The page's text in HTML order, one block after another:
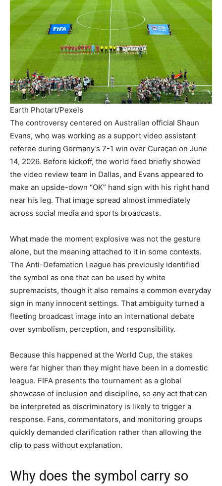
Earth Photart/Pexels
The controversy centered on Australian official Shaun
Evans, who was working as a support video assistant
referee during Germany’s 7-1 win over Curaçao on June
14, 2026. Before kickoff, the world feed briefly showed
the video review team in Dallas, and Evans appeared to
make an upside-down “OK” hand sign with his right hand
near his leg. That image spread almost immediately
across social media and sports broadcasts.
What made the moment explosive was not the gesture
alone, but the meaning attached to it in some contexts.
The Anti-Defamation League has previously identified
the symbol as one that can be used by white
supremacists, though it also remains a common everyday
sign in many innocent settings. That ambiguity turned a
fleeting broadcast image into an international debate
over symbolism, perception, and responsibility.
Because this happened at the World Cup, the stakes
were far higher than they might have been in a domestic
league. FIFA presents the tournament as a global
showcase of inclusion and discipline, so any act that can
be interpreted as discriminatory is likely to trigger a
response. Fans, commentators, and monitoring groups
quickly demanded clarification rather than allowing the
clip to pass without explanation.
Why does the symbol carry so